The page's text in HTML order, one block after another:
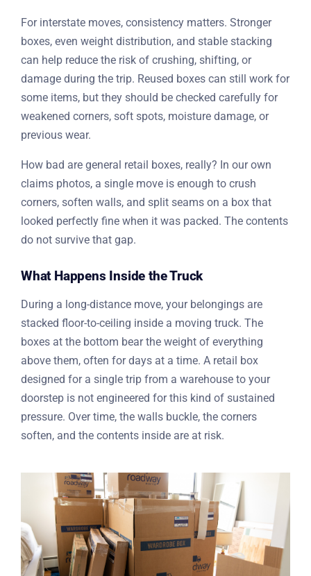
For interstate moves, consistency matters. Stronger
boxes, even weight distribution, and stable stacking
can help reduce the risk of crushing, shifting, or
damage during the trip. Reused boxes can still work for
some items, but they should be checked carefully for
weakened corners, soft spots, moisture damage, or
previous wear.
How bad are general retail boxes, really? In our own
claims photos, a single move is enough to crush
corners, soften walls, and split seams on a box that
looked perfectly fine when it was packed. The contents
do not survive that gap.
What Happens Inside the Truck
During a long-distance move, your belongings are
stacked floor-to-ceiling inside a moving truck. The
boxes at the bottom bear the weight of everything
above them, often for days at a time. A retail box
designed for a single trip from a warehouse to your
doorstep is not engineered for this kind of sustained
pressure. Over time, the walls buckle, the corners
soften, and the contents inside are at risk.